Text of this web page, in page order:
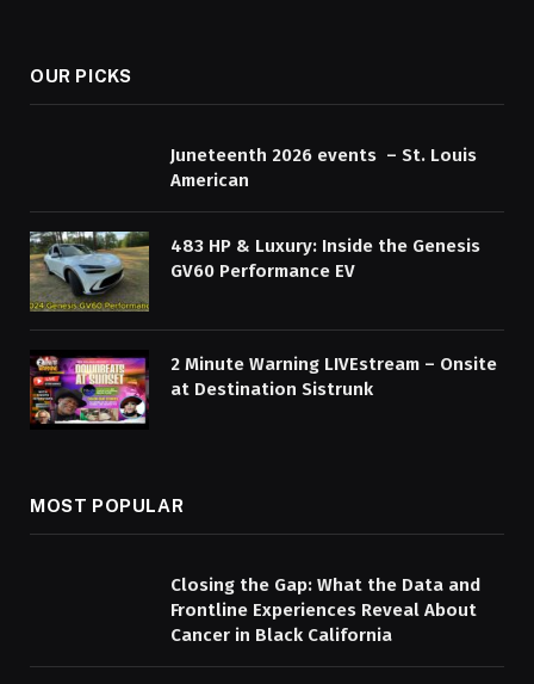
OUR PICKS
Juneteenth 2026 events – St. Louis
American
483 HP & Luxury: Inside the Genesis
GV60 Performance EV
2 Minute Warning LIVEstream – Onsite
at Destination Sistrunk
MOST POPULAR
Closing the Gap: What the Data and
Frontline Experiences Reveal About
Cancer in Black California